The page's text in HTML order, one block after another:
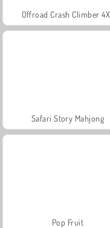
Offroad Crash Climber
Safari Story Mahjong
Pop Fruit